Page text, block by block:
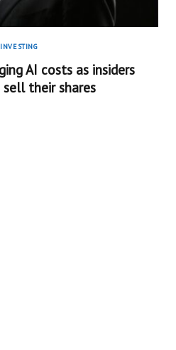
INVESTING
AI costs as insiders
their shares